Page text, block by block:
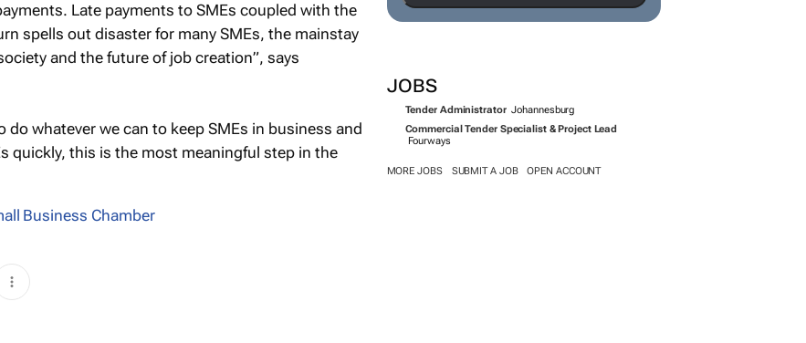
JOBS
Tender Administrator Johannesburg
Commercial Tender Specialist & Project Lead
Fourways
MORE JOBS SUBMIT A JOB OPEN ACCOUNT
Late payments to SMEs coupled with the
spells out disaster for many SMEs, the mainstay
and the future of job creation”, says
do whatever we can to keep SMEs in business and
quickly, this is the most meaningful step in the
Business Chamber